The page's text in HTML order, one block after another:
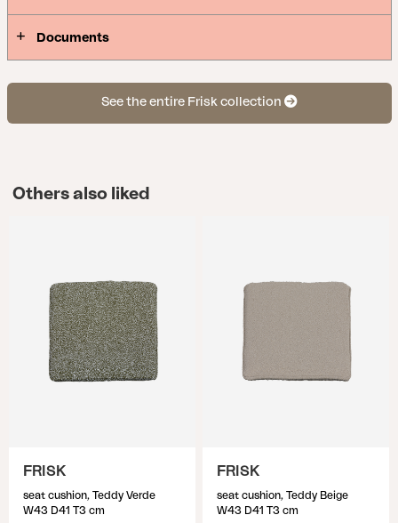
Documents
See the entire Frisk collection
Others also liked
FRISK
seat cushion, Teddy Verde
W43 D41 T3 cm
FRISK
seat cushion, Teddy Beige
W43 D41 T3 cm